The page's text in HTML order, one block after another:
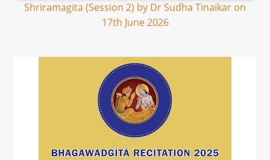
Shriramagita (Session 2) by Dr Sudha Tinaikar on
17th June 2026